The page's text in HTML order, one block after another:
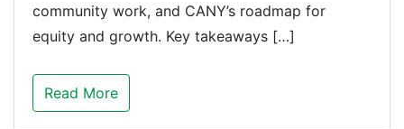
community work, and CANY’s roadmap for
equity and growth. Key takeaways […]
Read More